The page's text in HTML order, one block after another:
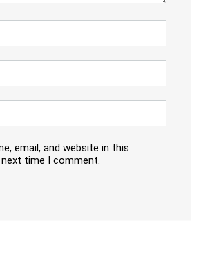
email, and website in this
time I comment.